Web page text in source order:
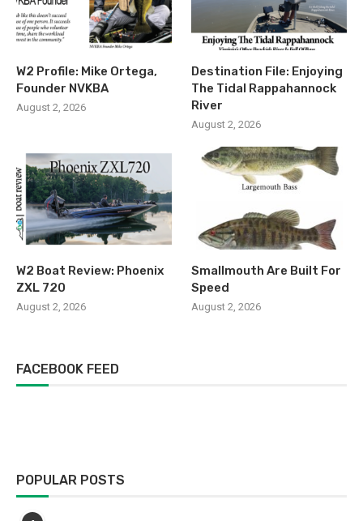
W2 Profile: Mike Ortega,
Founder NVKBA
August 2, 2026
Destination File: Enjoying
The Tidal Rappahannock
River
August 2, 2026
W2 Boat Review: Phoenix
ZXL 720
August 2, 2026
Smallmouth Are Built For
Speed
August 2, 2026
FACEBOOK FEED
POPULAR POSTS